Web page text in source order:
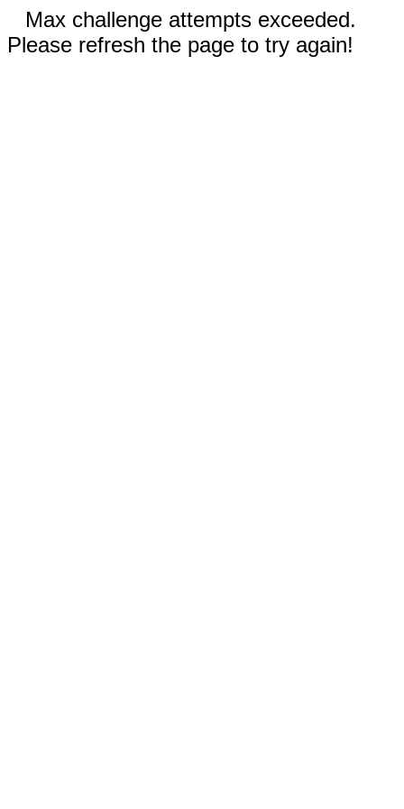
Max challenge attempts exceeded.
Please refresh the page to try again!